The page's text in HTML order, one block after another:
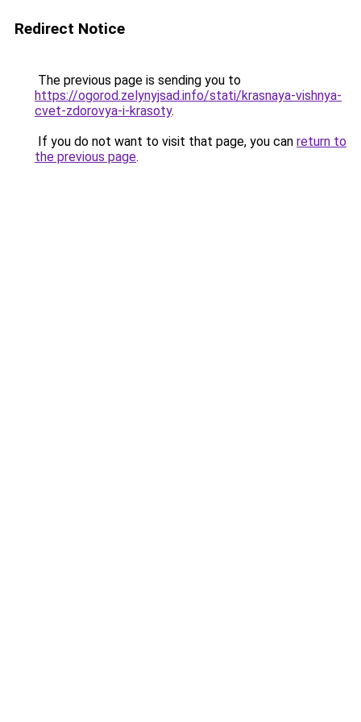
Redirect Notice
The previous page is sending you to
https://ogorod.zelynyjsad.info/stati/krasnaya-vishnya-
cvet-zdorovya-i-krasoty.
If you do not want to visit that page, you can return to
the previous page.